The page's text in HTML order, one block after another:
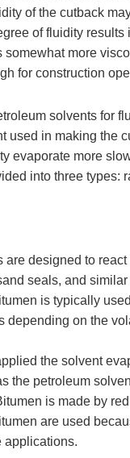
of the cutback
of fluidity
somewhat more
for construction
solvents for
used in making the
evaporate more
into three types:
are designed to
seals, and similar
is typically
depending on the
the solvent
the petroleum
is made by
are used
applications.